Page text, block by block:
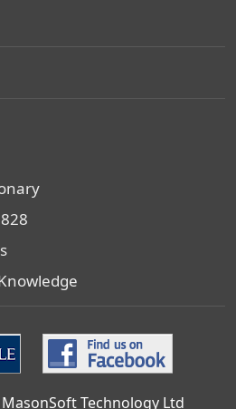
Technology Ltd